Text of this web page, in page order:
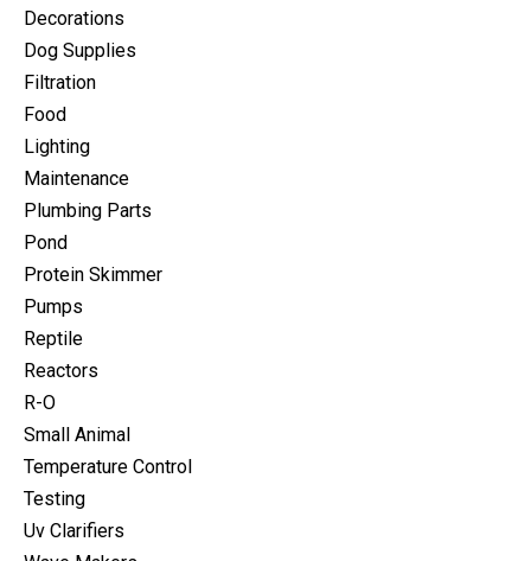
Decorations
Dog Supplies
Filtration
Food
Lighting
Maintenance
Plumbing Parts
Pond
Protein Skimmer
Pumps
Reptile
Reactors
R-O
Small Animal
Temperature Control
Testing
Uv Clarifiers